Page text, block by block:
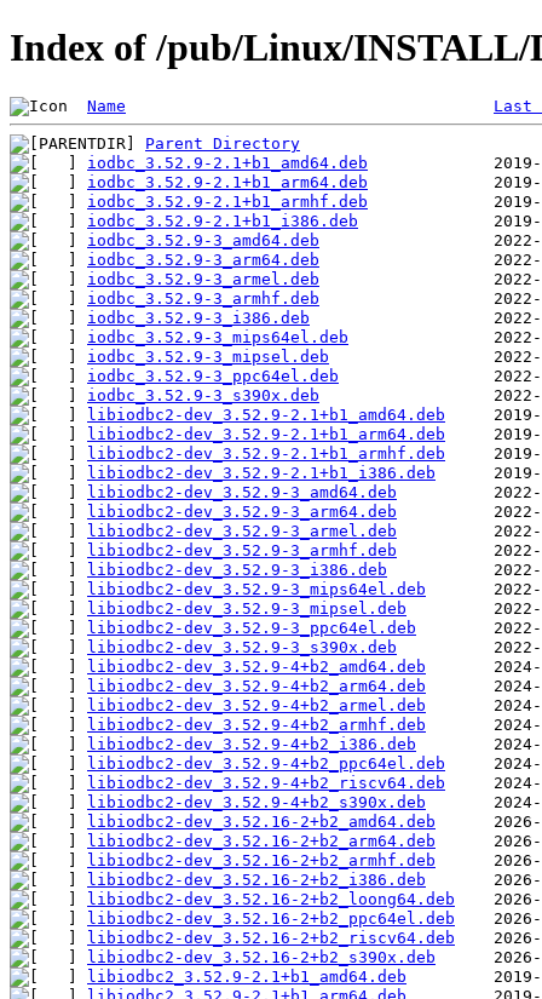
Index of /pub/Linux/
Name Last
Parent Directory
iodbc_3.52.9-2.1+b1_amd64.deb
iodbc_3.52.9-2.1+b1_arm64.deb
iodbc_3.52.9-2.1+b1_armhf.deb
iodbc_3.52.9-2.1+b1_i386.deb
iodbc_3.52.9-3_amd64.deb
iodbc_3.52.9-3_arm64.deb
iodbc_3.52.9-3_armel.deb
iodbc_3.52.9-3_armhf.deb
iodbc_3.52.9-3_i386.deb
iodbc_3.52.9-3_mips64el.deb
iodbc_3.52.9-3_mipsel.deb
iodbc_3.52.9-3_ppc64el.deb
iodbc_3.52.9-3_s390x.deb
libiodbc2-dev_3.52.9-2.1+b1_amd64.deb
libiodbc2-dev_3.52.9-2.1+b1_arm64.deb
libiodbc2-dev_3.52.9-2.1+b1_armhf.deb
libiodbc2-dev_3.52.9-2.1+b1_i386.deb
libiodbc2-dev_3.52.9-3_amd64.deb
libiodbc2-dev_3.52.9-3_arm64.deb
libiodbc2-dev_3.52.9-3_armel.deb
libiodbc2-dev_3.52.9-3_armhf.deb
libiodbc2-dev_3.52.9-3_i386.deb
libiodbc2-dev_3.52.9-3_mips64el.deb
libiodbc2-dev_3.52.9-3_mipsel.deb
libiodbc2-dev_3.52.9-3_ppc64el.deb
libiodbc2-dev_3.52.9-3_s390x.deb
libiodbc2-dev_3.52.9-4+b2_amd64.deb
libiodbc2-dev_3.52.9-4+b2_arm64.deb
libiodbc2-dev_3.52.9-4+b2_armel.deb
libiodbc2-dev_3.52.9-4+b2_armhf.deb
libiodbc2-dev_3.52.9-4+b2_i386.deb
libiodbc2-dev_3.52.9-4+b2_ppc64el.deb
libiodbc2-dev_3.52.9-4+b2_riscv64.deb
libiodbc2-dev_3.52.9-4+b2_s390x.deb
libiodbc2-dev_3.52.16-2+b2_amd64.deb
libiodbc2-dev_3.52.16-2+b2_arm64.deb
libiodbc2-dev_3.52.16-2+b2_armhf.deb
libiodbc2-dev_3.52.16-2+b2_i386.deb
libiodbc2-dev_3.52.16-2+b2_loong64.deb
libiodbc2-dev_3.52.16-2+b2_ppc64el.deb
libiodbc2-dev_3.52.16-2+b2_riscv64.deb
libiodbc2-dev_3.52.16-2+b2_s390x.deb
libiodbc2_3.52.9-2.1+b1_amd64.deb